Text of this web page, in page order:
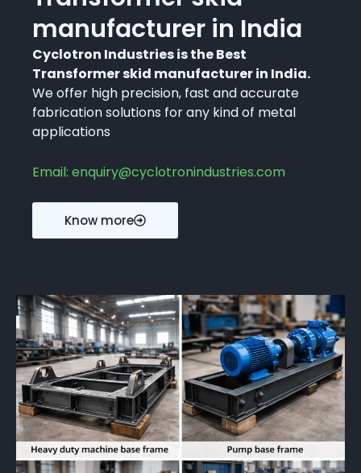
manufacturer in India
Cyclotron Industries is the Best
Transformer skid manufacturer in India.
We offer high precision, fast and accurate
fabrication solutions for any kind of metal
applications
Email: enquiry@cyclotronindustries.com
Know more